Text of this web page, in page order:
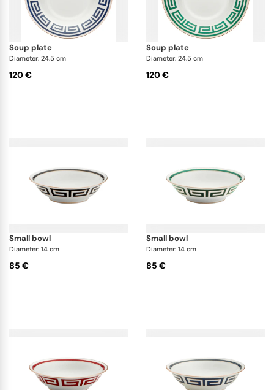
soup plate
Diameter: 24.5 cm
120 €
soup plate
Diameter: 24.5 cm
120 €
small bowl
Diameter: 14 cm
85 €
small bowl
Diameter: 14 cm
85 €